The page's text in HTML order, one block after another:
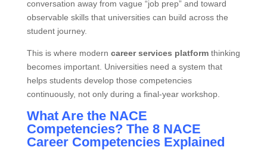
conversation away from vague “job prep” and toward
observable skills that universities can build across the
student journey.
This is where modern career services platformthinking
becomes important. Universities need a system that
helps students develop those competencies
continuously, not only during a final‑year workshop.
What Are the NACE
Competencies? The 8 NACE
Career Competencies Explained